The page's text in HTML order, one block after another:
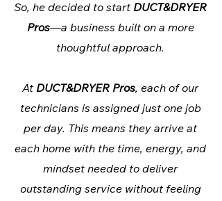
So, he decided to start DUCT&DRYER
Pros—a business built on a more
thoughtful approach.
At DUCT&DRYER Pros, each of our
technicians is assigned just one job
per day. This means they arrive at
each home with the time, energy, and
mindset needed to deliver
outstanding service without feeling